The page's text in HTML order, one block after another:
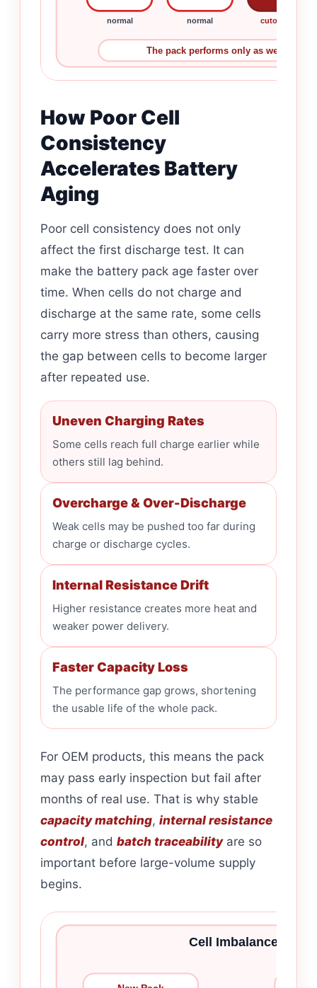
normal normal cutoff first
The pack performs only as well as
How Poor Cell
Consistency
Accelerates Battery
Aging
Poor cell consistency does not only
affect the first discharge test. It can
make the battery pack age faster over
time. When cells do not charge and
discharge at the same rate, some cells
carry more stress than others, causing
the gap between cells to become larger
after repeated use.
Uneven Charging Rates
Some cells reach full charge earlier while
others still lag behind.
Overcharge & Over-Discharge
Weak cells may be pushed too far during
charge or discharge cycles.
Internal Resistance Drift
Higher resistance creates more heat and
weaker power delivery.
Faster Capacity Loss
The performance gap grows, shortening
the usable life of the whole pack.
For OEM products, this means the pack
may pass early inspection but fail after
months of real use. That is why stable
capacity matching, internal resistance
control, and batch traceabilityare so
important before large-volume supply
begins.
Cell Imbalance